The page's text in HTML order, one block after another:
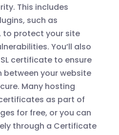
This includes
such as
to protect your site
You’ll also
certificate to ensure
your website
Many hosting
as part of
for free, or you can
through a Certificate